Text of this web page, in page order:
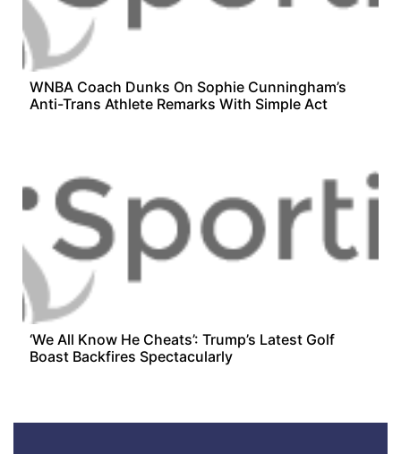
WNBA Coach Dunks On Sophie Cunningham’s
Anti-Trans Athlete Remarks With Simple Act
‘We All Know He Cheats’: Trump’s Latest Golf
Boast Backfires Spectacularly